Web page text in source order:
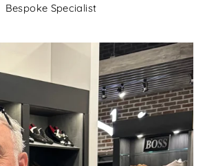
Bespoke Specialist